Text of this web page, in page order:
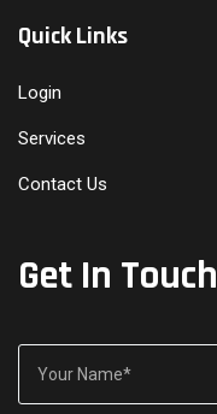
Quick Links
Login
Services
Contact Us
Get In Touch